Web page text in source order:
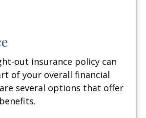
out insurance policy can
of your overall financial
several options that offer